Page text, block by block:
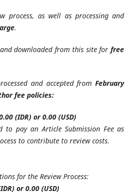
process, as well as processing and
.
downloaded from this site forfree
and accepted fromFebruary
fee policies:
(IDR) or 0.00 (USD)
to pay an Article Submission Fee as
to contribute to review costs.
for the Review Process:
or 0.00 (USD)